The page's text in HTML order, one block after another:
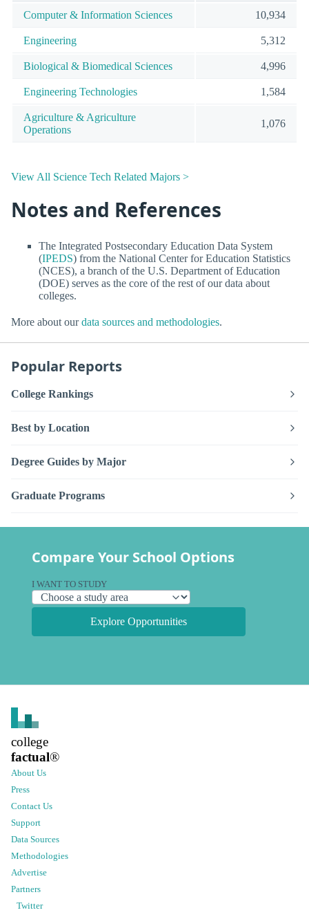
Computer & Information Sciences 10,934
Engineering 5,312
Biological & Biomedical Sciences 4,996
Engineering Technologies 1,584
Agriculture & Agriculture
Operations
1,076
View All Science Tech Related Majors >
Notes and References
The Integrated Postsecondary Education Data System
(IPEDS) from the National Center for Education Statistics
(NCES), a branch of the U.S. Department of Education
(DOE) serves as the core of the rest of our data about
colleges.
More about ourdata sources and methodologies.
Popular Reports
College Rankings
Best by Location
Degree Guides by Major
Graduate Programs
Compare Your School Options
I WANT TO STUDY
Explore Opportunities
college
factual®
About Us
Press
Contact Us
Support
Data Sources
Methodologies
Advertise
Partners
Twitter